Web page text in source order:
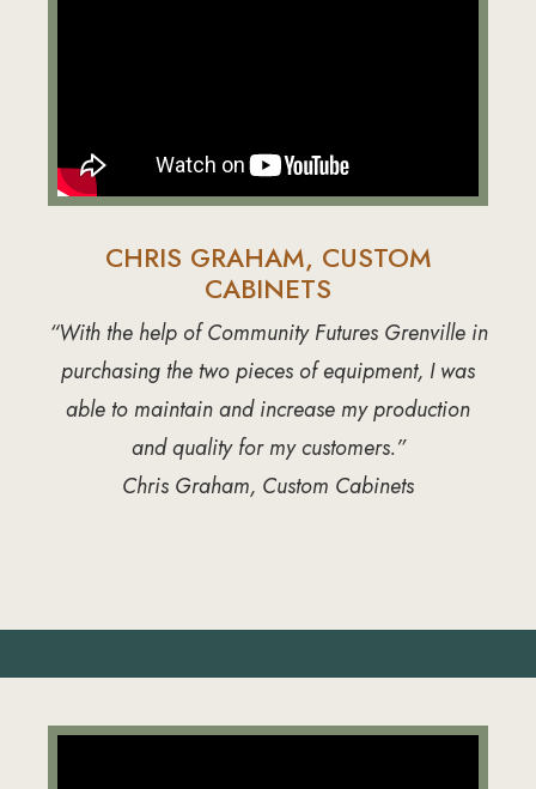
CHRIS GRAHAM, CUSTOM
CABINETS
“With the help of Community Futures Grenville in
purchasing the two pieces of equipment, I was
able to maintain and increase my production
and quality for my customers.”
Chris Graham, Custom Cabinets